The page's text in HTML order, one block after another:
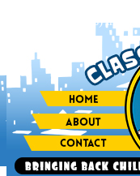
item(s) in your